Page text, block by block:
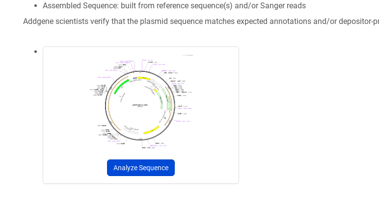
Assembled Sequence: built from reference sequence(s) and/or Sanger reads
Addgene scientists verify that the plasmid sequence matches expected annotations and/or depositor-
Analyze Sequence